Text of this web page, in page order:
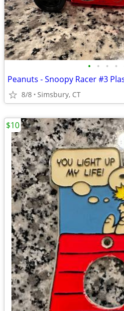
• • • •
Peanuts - Snoopy Racer #3
8/8 Simsbury, CT
$10